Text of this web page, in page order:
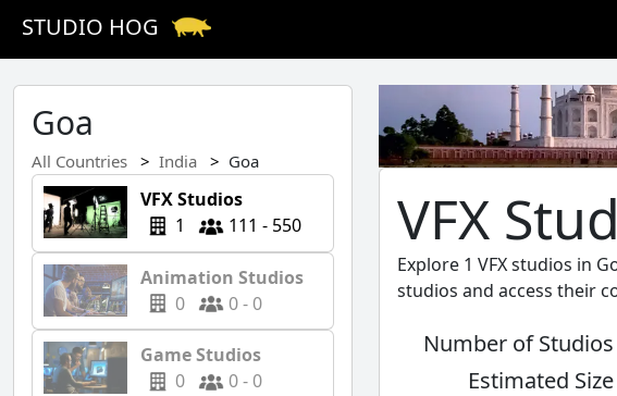
STUDIO HOG
Goa
All Countries India Goa
VFX Studios
1
111 - 550
Animation Studios
0
0 - 0
Game Studios
0
0 - 0
VFX
Explore 1 VFX studios in
studios and access their
Number of Studios
Estimated Size